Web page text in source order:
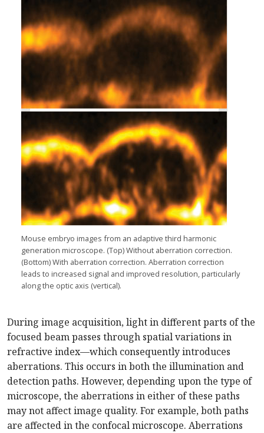
Mouse embryo images from an adaptive third harmonic
generation microscope. (Top) Without aberration correction.
(Bottom) With aberration correction. Aberration correction
leads to increased signal and improved resolution, particularly
along the optic axis (vertical).
During image acquisition, light in different parts of the
focused beam passes through spatial variations in
refractive index—which consequently introduces
aberrations. This occurs in both the illumination and
detection paths. However, depending upon the type of
microscope, the aberrations in either of these paths
may not affect image quality. For example, both paths
are affected in the confocal microscope. Aberrations